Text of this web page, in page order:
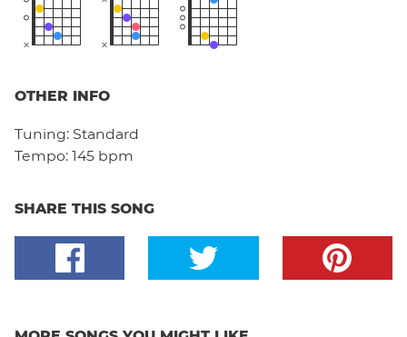
OTHER INFO
Tuning: Standard
Tempo: 145 bpm
SHARE THIS SONG